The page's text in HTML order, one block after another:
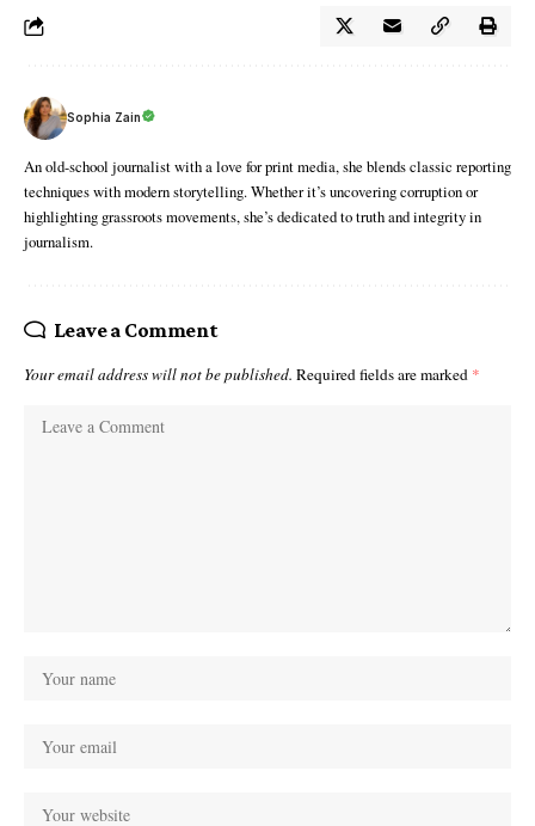
Sophia Zain
An old-school journalist with a love for print media, she blends classic reporting
techniques with modern storytelling. Whether it’s uncovering corruption or
highlighting grassroots movements, she’s dedicated to truth and integrity in
journalism.
Leave a Comment
Your email address will not be published. Required fields are marked *